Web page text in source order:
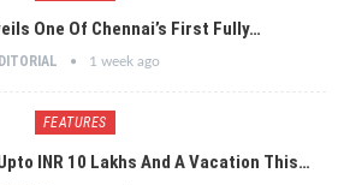
One Of Chennai’s First Fully…
1 week ago
FEATURES
INR 10 Lakhs And A Vacation This…